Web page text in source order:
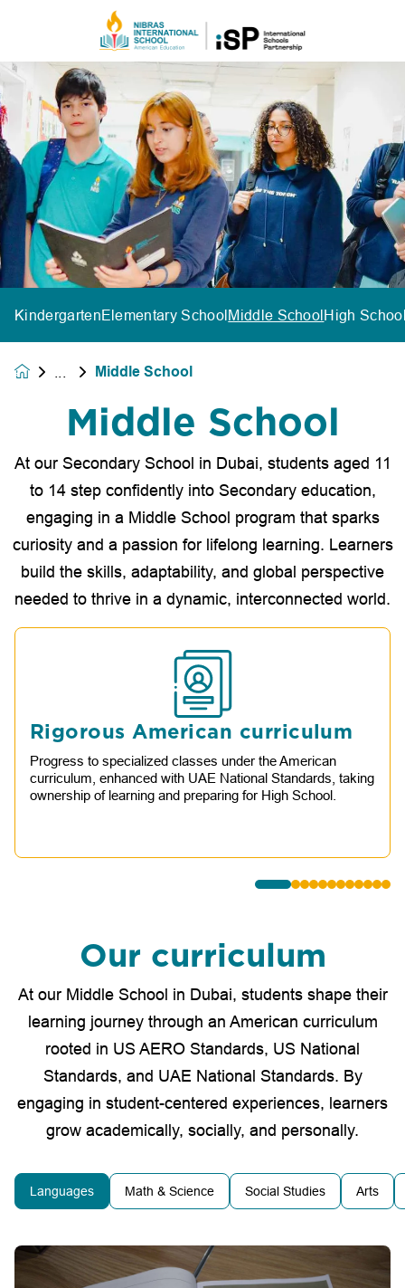
KindergartenElementary SchoolMiddle SchoolHigh
Middle School
Middle School
At our Secondary School in Dubai, students aged 11
to 14 step confidently into Secondary education,
engaging in a Middle School program that sparks
curiosity and a passion for lifelong learning. Learners
build the skills, adaptability, and global perspective
needed to thrive in a dynamic, interconnected world.
Rigorous American curriculum
Progress to specialized classes under the American
curriculum, enhanced with UAE National Standards, taking
ownership of learning and preparing for High School.
Our curriculum
At our Middle School in Dubai, students shape their
learning journey through an American curriculum
rooted in US AERO Standards, US National
Standards, and UAE National Standards. By
engaging in student-centered experiences, learners
grow academically, socially, and personally.
Languages Math & Science Social Studies Arts